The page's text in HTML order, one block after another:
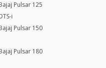
Pulsar 125
i
Pulsar 150
Pulsar 180